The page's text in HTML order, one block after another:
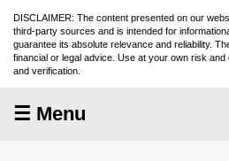
DISCLAIMER: The content presented on our
third-party sources and is intended for
guarantee its absolute relevance and reliability.
financial or legal advice. Use at your own risk
and verification.
☰ Menu